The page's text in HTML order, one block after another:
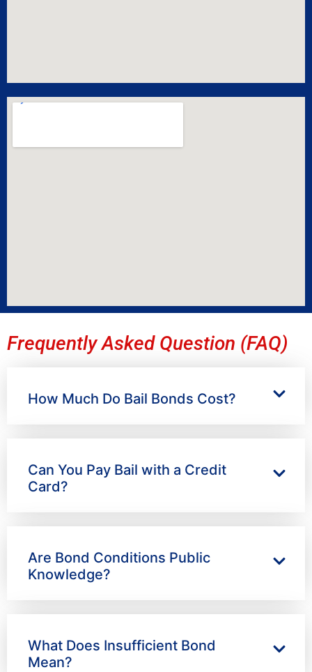
Frequently Asked Question (FAQ)
How Much Do Bail Bonds Cost?
Can You Pay Bail with a Credit
Card?
Are Bond Conditions Public
Knowledge?
What Does Insufficient Bond
Mean?